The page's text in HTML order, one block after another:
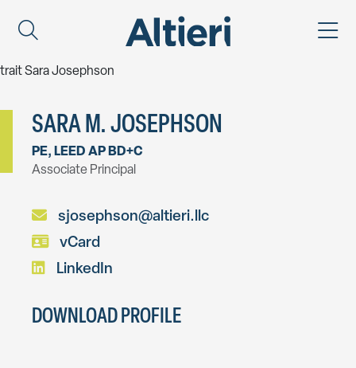
SARA M. JOSEPHSON
PE, LEED AP BD+C
Associate Principal
sjosephson@altieri.llc
vCard
LinkedIn
DOWNLOAD PROFILE